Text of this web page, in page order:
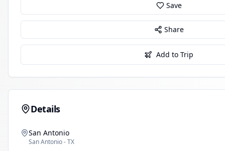
Save
Share
Add to Trip
Details
San Antonio
San Antonio - TX